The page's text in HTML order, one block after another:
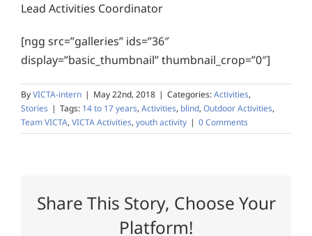
Lead Activities Coordinator
[ngg src=”galleries” ids=”36″
display=”basic_thumbnail” thumbnail_crop=”0″]
ByVICTA-intern | May 22nd, 2018 | Categories:Activities,
Stories | Tags: 14 to 17 years, Activities, blind, Outdoor Activities,
Team VICTA, VICTA Activities, youth activity | 0 Comments
Share This Story, Choose Your
Platform!